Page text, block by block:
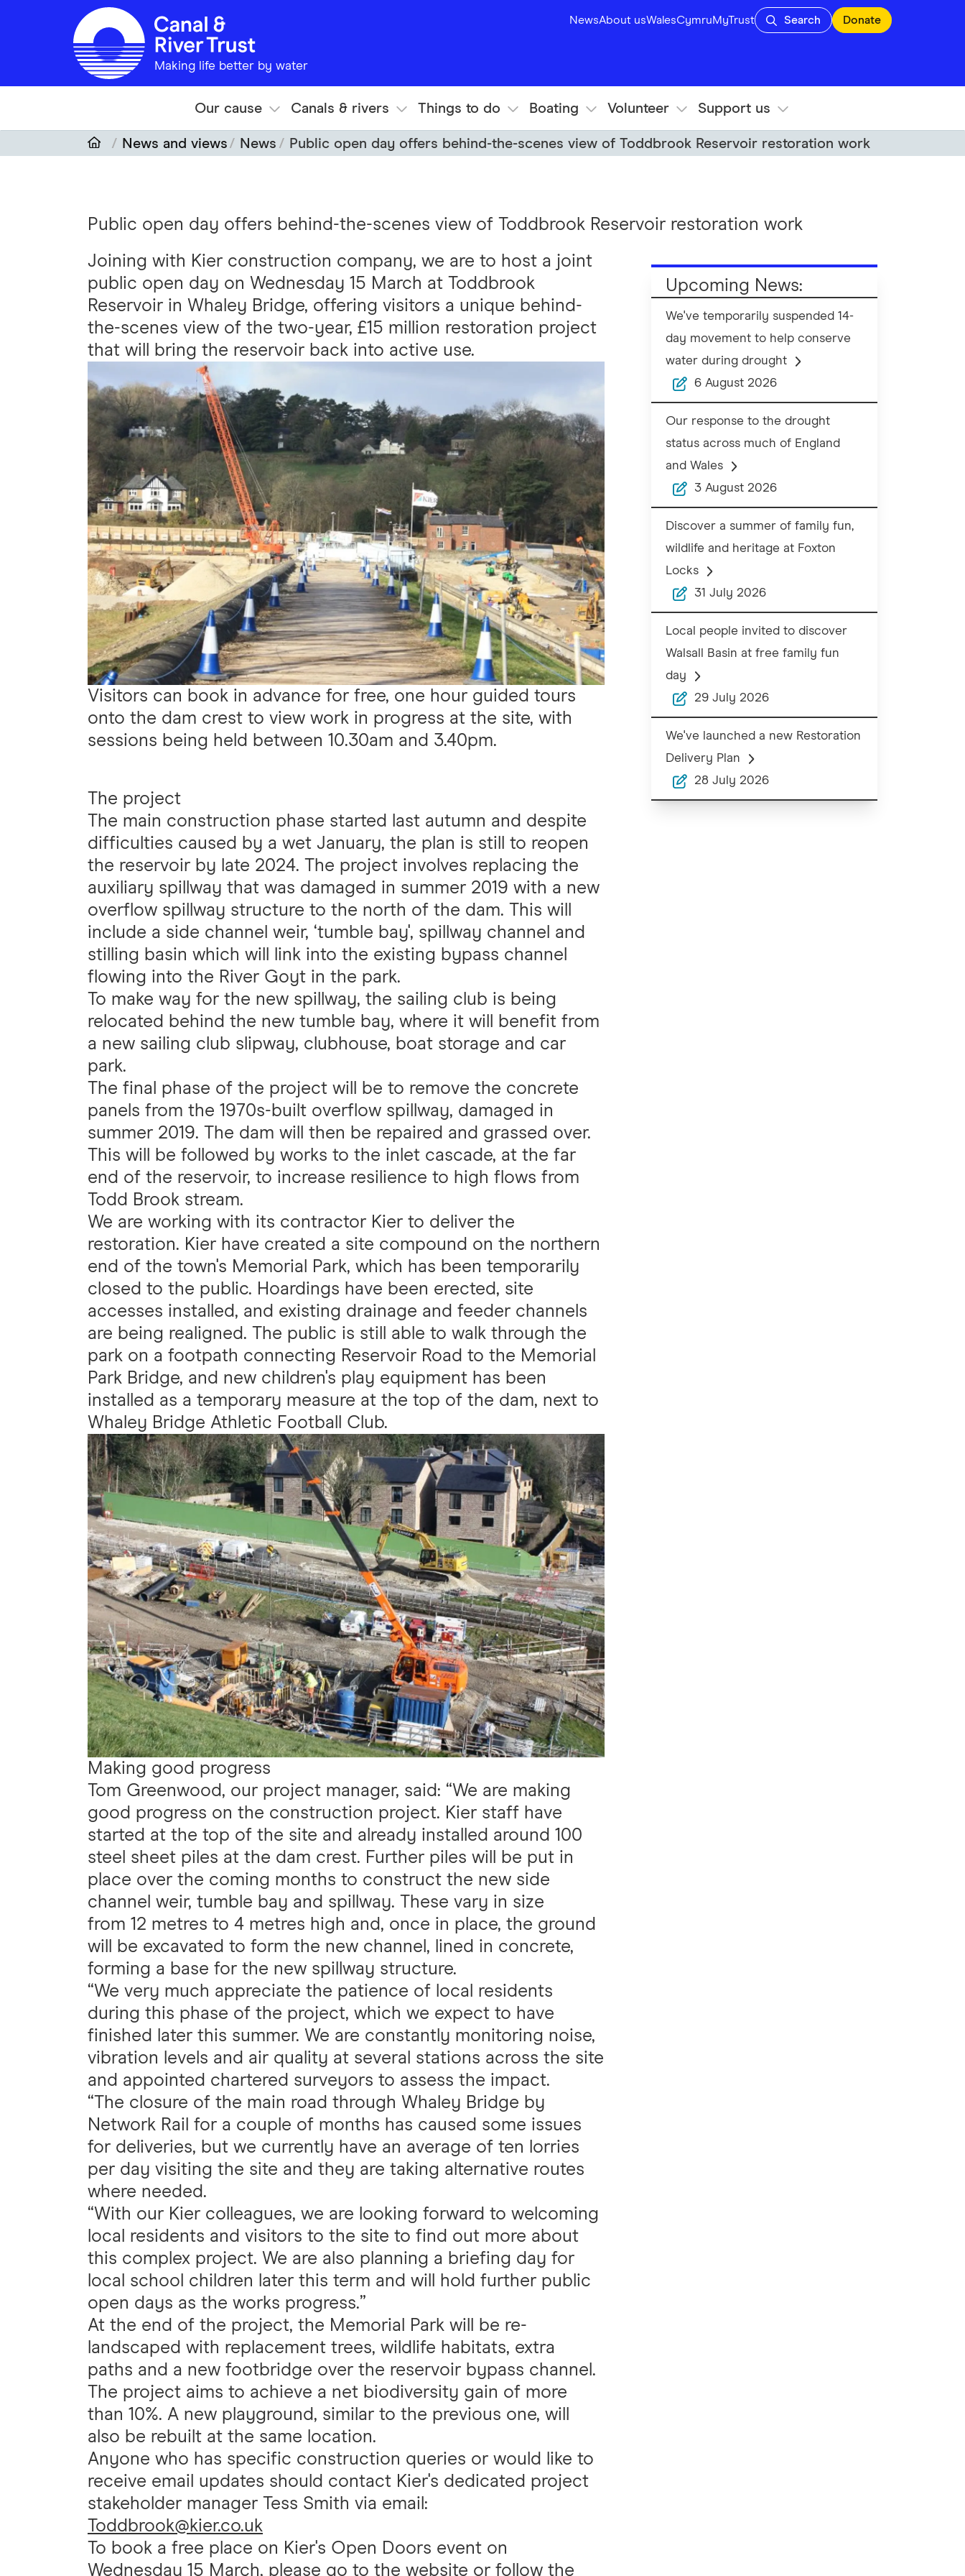
Skip to main content
NewsAbout usWalesCymruMyTrust Search Donate
Making life better by water
Our cause Canals & rivers Things to do Boating Volunteer Support us
News and views News Public open day offers behind-the-scenes view of Toddbrook Reservoir restoration work
Public open day offers behind-the-scenes view of Toddbrook Reservoir restoration work
Joining with Kier construction company, we are to host a joint
public open day on Wednesday 15 March at Toddbrook
Reservoir in Whaley Bridge, offering visitors a unique behind-
the-scenes view of the two-year, £15 million restoration project
that will bring the reservoir back into active use.
Visitors can book in advance for free, one hour guided tours
onto the dam crest to view work in progress at the site, with
sessions being held between 10.30am and 3.40pm.
The project
The main construction phase started last autumn and despite
difficulties caused by a wet January, the plan is still to reopen
the reservoir by late 2024. The project involves replacing the
auxiliary spillway that was damaged in summer 2019 with a new
overflow spillway structure to the north of the dam. This will
include a side channel weir, ‘tumble bay', spillway channel and
stilling basin which will link into the existing bypass channel
flowing into the River Goyt in the park.
To make way for the new spillway, the sailing club is being
relocated behind the new tumble bay, where it will benefit from
a new sailing club slipway, clubhouse, boat storage and car
park.
The final phase of the project will be to remove the concrete
panels from the 1970s-built overflow spillway, damaged in
summer 2019. The dam will then be repaired and grassed over.
This will be followed by works to the inlet cascade, at the far
end of the reservoir, to increase resilience to high flows from
Todd Brook stream.
We are working with its contractor Kier to deliver the
restoration. Kier have created a site compound on the northern
end of the town's Memorial Park, which has been temporarily
closed to the public. Hoardings have been erected, site
accesses installed, and existing drainage and feeder channels
are being realigned. The public is still able to walk through the
park on a footpath connecting Reservoir Road to the Memorial
Park Bridge, and new children's play equipment has been
installed as a temporary measure at the top of the dam, next to
Whaley Bridge Athletic Football Club.
Making good progress
Tom Greenwood, our project manager, said: “We are making
good progress on the construction project. Kier staff have
started at the top of the site and already installed around 100
steel sheet piles at the dam crest. Further piles will be put in
place over the coming months to construct the new side
channel weir, tumble bay and spillway. These vary in size
from 12 metres to 4 metres high and, once in place, the ground
will be excavated to form the new channel, lined in concrete,
forming a base for the new spillway structure.
“We very much appreciate the patience of local residents
during this phase of the project, which we expect to have
finished later this summer. We are constantly monitoring noise,
vibration levels and air quality at several stations across the site
and appointed chartered surveyors to assess the impact.
“The closure of the main road through Whaley Bridge by
Network Rail for a couple of months has caused some issues
for deliveries, but we currently have an average of ten lorries
per day visiting the site and they are taking alternative routes
where needed.
“With our Kier colleagues, we are looking forward to welcoming
local residents and visitors to the site to find out more about
this complex project. We are also planning a briefing day for
local school children later this term and will hold further public
open days as the works progress.”
At the end of the project, the Memorial Park will be re-
landscaped with replacement trees, wildlife habitats, extra
paths and a new footbridge over the reservoir bypass channel.
The project aims to achieve a net biodiversity gain of more
than 10%. A new playground, similar to the previous one, will
also be rebuilt at the same location.
Anyone who has specific construction queries or would like to
receive email updates should contact Kier's dedicated project
stakeholder manager Tess Smith via email:
Toddbrook@kier.co.uk
To book a free place on Kier's Open Doors event on
Wednesday 15 March, please go to the website or follow the
Upcoming News:
We've temporarily suspended 14-
day movement to help conserve
water during drought
6 August 2026
Our response to the drought
status across much of England
and Wales
3 August 2026
Discover a summer of family fun,
wildlife and heritage at Foxton
Locks
31 July 2026
Local people invited to discover
Walsall Basin at free family fun
day
29 July 2026
We've launched a new Restoration
Delivery Plan
28 July 2026